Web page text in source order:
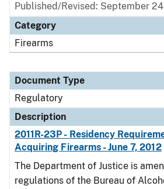
Published/Revised: September
Category
Firearms
Document Type
Regulatory
Description
2011R-23P - Residency
Acquiring Firearms - June 7, 2012
The Department of Justice is
regulations of the Bureau of